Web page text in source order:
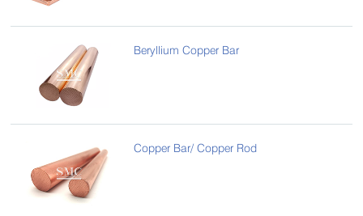
Beryllium Copper Bar
Copper Bar/ Copper Rod